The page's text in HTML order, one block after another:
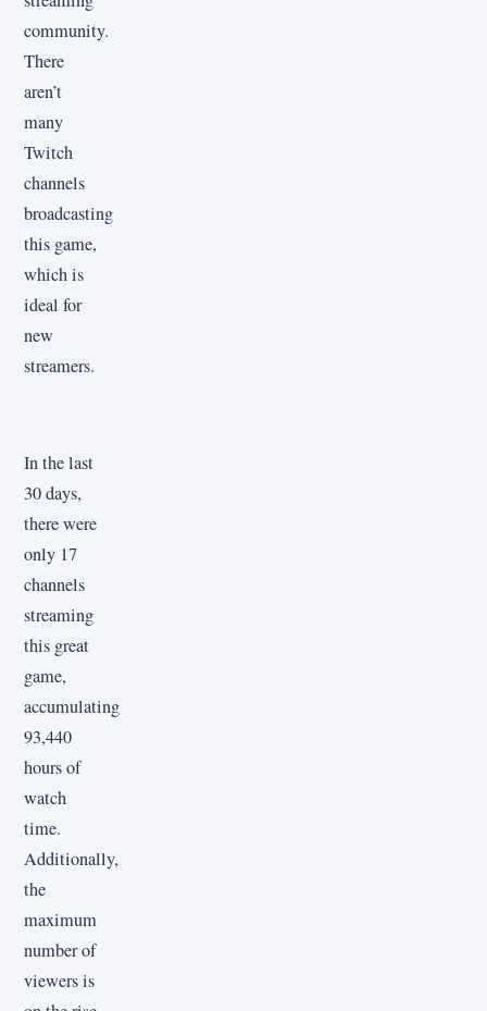
community.
There
aren’t
many
Twitch
channels
broadcasting
this game,
which is
ideal for
new
streamers.
In the last
30 days,
there were
only 17
channels
streaming
this great
game,
accumulating
93,440
hours of
watch
time.
Additionally,
the
maximum
number of
viewers is